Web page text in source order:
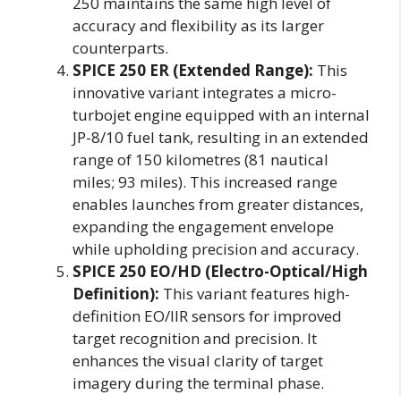
accuracy and flexibility as its larger
counterparts.
SPICE 250 ER (Extended Range): This
innovative variant integrates a micro-
turbojet engine equipped with an internal
JP-8/10 fuel tank, resulting in an extended
range of 150 kilometres (81 nautical
miles; 93 miles). This increased range
enables launches from greater distances,
expanding the engagement envelope
while upholding precision and accuracy.
SPICE 250 EO/HD (Electro-Optical/High
Definition): This variant features high-
definition EO/IIR sensors for improved
target recognition and precision. It
enhances the visual clarity of target
imagery during the terminal phase.